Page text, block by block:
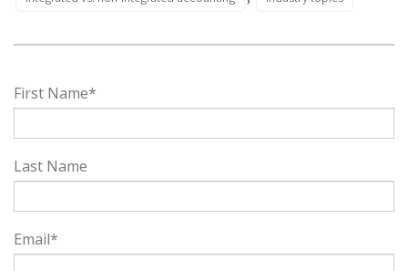
First Name*
Last Name
Email*